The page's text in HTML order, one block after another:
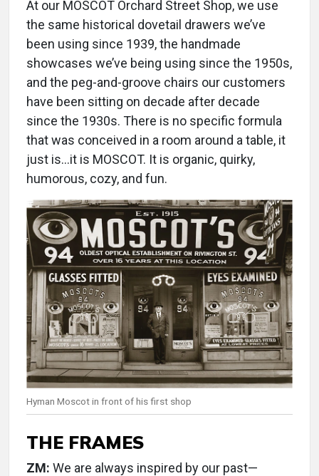
At our MOSCOT Orchard Street Shop, we use
the same historical dovetail drawers we’ve
been using since 1939, the handmade
showcases we’ve being using since the 1950s,
and the peg-and-groove chairs our customers
have been sitting on decade after decade
since the 1930s. There is no specific formula
that was conceived in a room around a table, it
just is…it is MOSCOT. It is organic, quirky,
humorous, cozy, and fun.
Hyman Moscot in front of his first shop
THE FRAMES
ZM: We are always inspired by our past—